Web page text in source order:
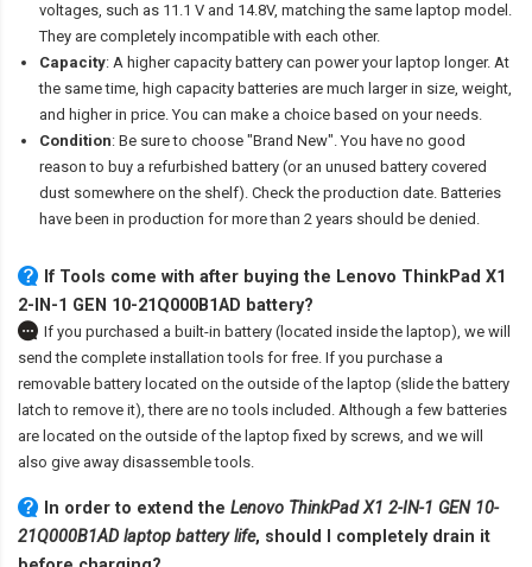
voltages, such as 11.1 V and 14.8V, matching the same laptop model.
They are completely incompatible with each other.
Capacity: A higher capacity battery can power your laptop longer. At
the same time, high capacity batteries are much larger in size, weight,
and higher in price. You can make a choice based on your needs.
Condition: Be sure to choose "Brand New". You have no good
reason to buy a refurbished battery (or an unused battery covered
dust somewhere on the shelf). Check the production date. Batteries
have been in production for more than 2 years should be denied.
If Tools come with after buying the Lenovo ThinkPad X1
2-IN-1 GEN 10-21Q000B1AD battery?
If you purchased a built-in battery (located inside the laptop), we will
send the complete installation tools for free. If you purchase a
removable battery located on the outside of the laptop (slide the battery
latch to remove it), there are no tools included. Although a few batteries
are located on the outside of the laptop fixed by screws, and we will
also give away disassemble tools.
In order to extend the Lenovo ThinkPad X1 2-IN-1 GEN 10-
21Q000B1AD laptop battery life, should I completely drain it